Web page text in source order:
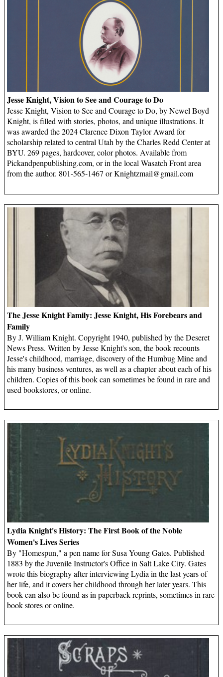
Jesse Knight, Vision to See and Courage to Do
Jesse Knight, Vision to See and Courage to Do, by Newel Boyd
Knight, is filled with stories, photos, and unique illustrations. It
was awarded the 2024 Clarence Dixon Taylor Award for
scholarship related to central Utah by the Charles Redd Center at
BYU. 269 pages, hardcover, color photos. Available from
Pickandpenpublishing.com, or in the local Wasatch Front area
from the author. 801-565-1467 orKnightzmail@gmail.com
The Jesse Knight Family: Jesse Knight, His Forebears and
Family
By J. William Knight. Copyright 1940, published by the Deseret
News Press. Written by Jesse Knight's son, the book recounts
Jesse's childhood, marriage, discovery of the Humbug Mine and
his many business ventures, as well as a chapter about each of his
children. Copies of this book can sometimes be found in rare and
used bookstores, or online.
Lydia Knight's History: The First Book of the Noble
Women's Lives Series
By "Homespun," a pen name for Susa Young Gates. Published
1883 by the Juvenile Instructor's Office in Salt Lake City. Gates
wrote this biography after interviewing Lydia in the last years of
her life, and it covers her childhood through her later years. This
book can also be found as in paperback reprints, sometimes in rare
book stores or online.